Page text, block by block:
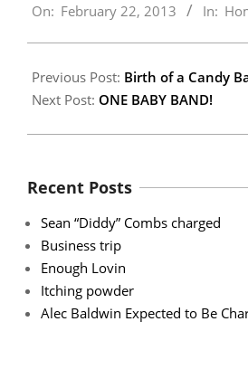
02-
On: February 22, 2013 In:
Previous Post: Birth of a Candy
Next Post: ONE BABY BAND!
Recent Posts
Sean “Diddy” Combs charged
Business trip
Enough Lovin
Itching powder
Alec Baldwin Expected to Be